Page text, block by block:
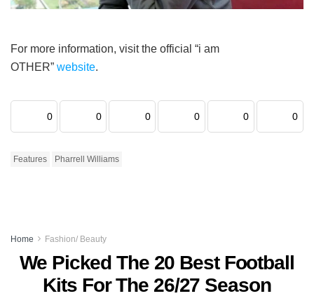
For more information, visit the official “i am
OTHER” website.
0 0 0 0 0 0
Features Pharrell Williams
Home Fashion/ Beauty
We Picked The 20 Best Football
Kits For The 26/27 Season